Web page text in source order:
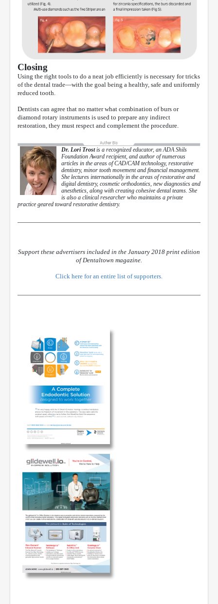
Closing
Using the right tools to do a neat job efficiently is necessary for tricks
of the dental trade—with the goal being a healthy, safe and uniformly
reduced tooth.
Dentists can agree that no matter what combination of burs or
diamond rotary instruments is used to prepare any indirect
restoration, they must respect and complement the procedure.
Dr. Lori Trostis a recognized educator, an ADA Shils
Foundation Award recipient, and author of numerous
articles in the areas of CAD/CAM technology, restorative
dentistry, minor tooth movement and financial management.
She lectures internationally in the areas of restorative and
digital dentistry, cosmetic orthodontics, new diagnostics and
anesthetics, along with creating cohesive dental teams. She
is also a clinical researcher who maintains a private
practice geared toward restorative dentistry.
Support these advertisers included in the January 2018 print edition
of Dentaltown magazine.
Click here for an entire list of supporters.